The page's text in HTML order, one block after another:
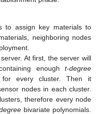
to assign key materials to
neighboring nodes
At first, the server will
enought-degree
for every cluster. Then it
nodes in each cluster.
therefore every node
bivariate polynomials.